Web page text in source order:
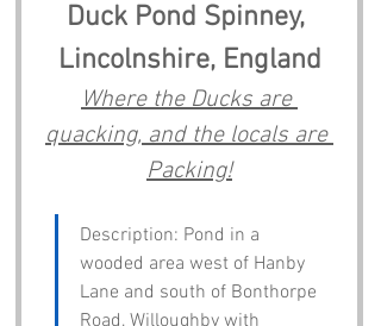
Duck Pond Spinney,
Lincolnshire, England
Where the Ducks are
quacking, and the locals are
Packing!
Description: Pond in a
wooded area west of Hanby
Lane and south of Bonthorpe
Road, Willoughby with